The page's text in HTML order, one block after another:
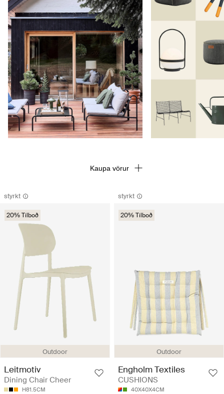
styrkt
Outdoor
20% Tilboð
Leitmotiv
Dining Chair Cheer
H81.5CM
styrkt
Outdoor
20% Tilboð
Engholm Textiles
CUSHIONS
40X40X4CM
Kaupa vörur